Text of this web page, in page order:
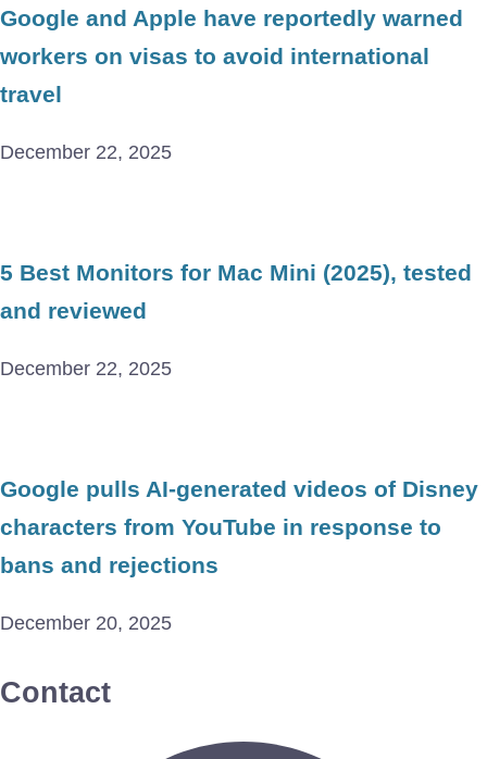
Google and Apple have reportedly warned
workers on visas to avoid international
travel
December 22, 2025
5 Best Monitors for Mac Mini (2025), tested
and reviewed
December 22, 2025
Google pulls AI-generated videos of Disney
characters from YouTube in response to
bans and rejections
December 20, 2025
Contact